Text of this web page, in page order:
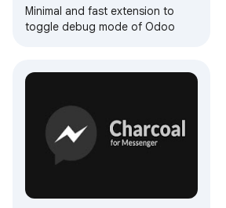
Minimal and fast extension to
toggle debug mode of Odoo